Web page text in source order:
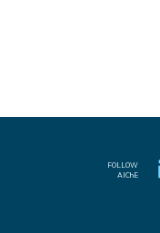
FOLLOW
AIChE